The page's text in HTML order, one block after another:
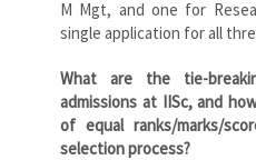
M Mgt, and one for
single application for all
What are the tie-
admissions at IISc, and
of equal ranks/marks/
selection process?